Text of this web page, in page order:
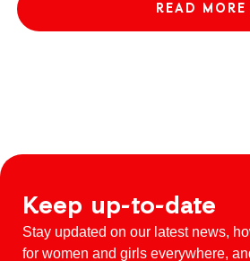
READ MORE
Keep up-to-date
Stay updated on our latest news,
for women and girls everywhere,